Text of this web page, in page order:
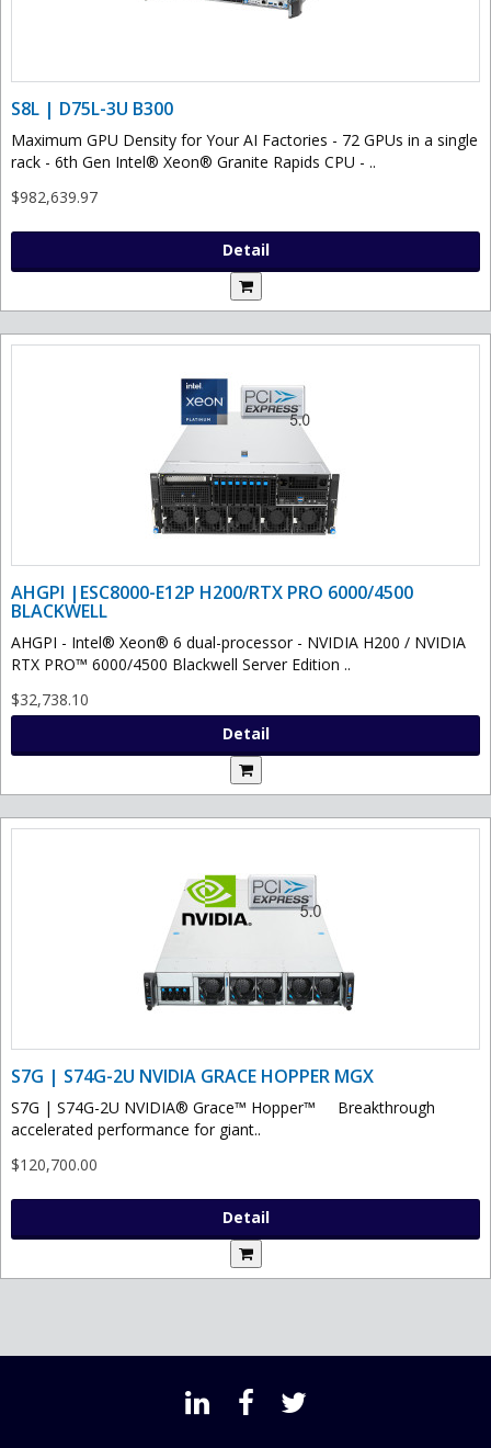
S8L | D75L-3U B300
Maximum GPU Density for Your AI Factories - 72 GPUs in a single
rack - 6th Gen Intel® Xeon® Granite Rapids CPU - ..
$982,639.97
Detail
AHGPI |ESC8000-E12P H200/RTX PRO 6000/4500
BLACKWELL
AHGPI - Intel® Xeon® 6 dual-processor - NVIDIA H200 / NVIDIA
RTX PRO™ 6000/4500 Blackwell Server Edition ..
$32,738.10
Detail
S7G | S74G-2U NVIDIA GRACE HOPPER MGX
S7G | S74G-2U NVIDIA® Grace™ Hopper™ Breakthrough
accelerated performance for giant..
$120,700.00
Detail